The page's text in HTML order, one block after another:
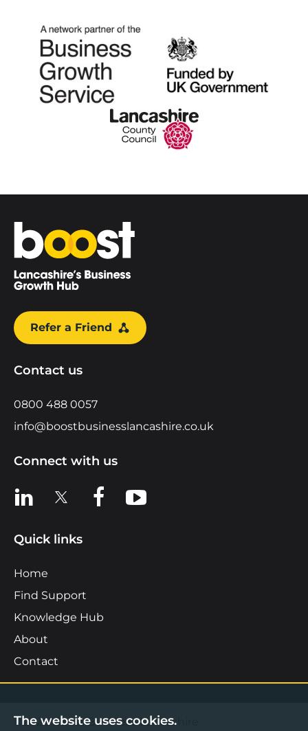
Home
Refer a Friend
Contact us
0800 488 0057
info@boostbusinesslancashire.co.uk
Connect with us
View us on LinkedIn
View us on XView us on Facebook
View us on YouTube
Quick links
Home
Find Support
Knowledge Hub
About
Contact
©2026 Boost Business Lancashire
The website uses cookies.